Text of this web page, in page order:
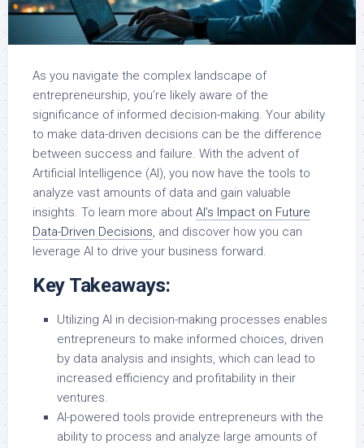
As you navigate the complex landscape of
entrepreneurship, you’re likely aware of the
significance of informed decision-making. Your ability
to make data-driven decisions can be the difference
between success and failure. With the advent of
Artificial Intelligence (AI), you now have the tools to
analyze vast amounts of data and gain valuable
insights. To learn more about AI’s Impact on Future
Data-Driven Decisions, and discover how you can
leverage AI to drive your business forward.
Key Takeaways:
Utilizing AI in decision-making processes enables
entrepreneurs to make informed choices, driven
by data analysis and insights, which can lead to
increased efficiency and profitability in their
ventures.
AI-powered tools provide entrepreneurs with the
ability to process and analyze large amounts of